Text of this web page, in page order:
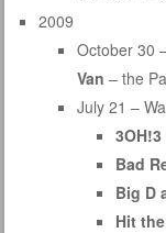
2009
October 30
Van – the
July 21 –
3OH!3
Bad
Big D
Hit